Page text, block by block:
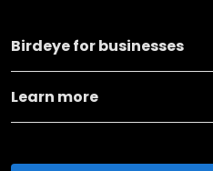
Birdeye for businesses
Learn more